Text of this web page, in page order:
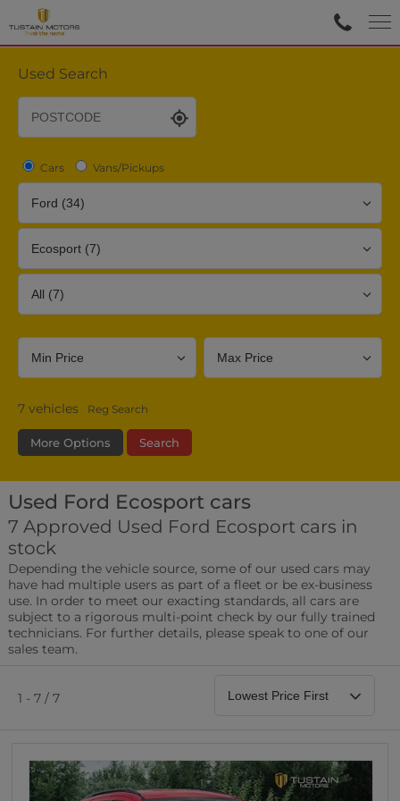
Used Search
Cars Vans/Pickups
7 vehicles Reg Search
More Options Search
Fuel Type Bodystyle Year
Leather/Part Leather Seats
0 vehicles
Rear Parking Sensors
0 vehicles
Front Parking Sensors
Parking Camera
0 vehicles
Used Ford Ecosport cars
7 Approved Used Ford Ecosport cars in
stock
Depending the vehicle source, some of our used cars may
have had multiple users as part of a fleet or be ex-business
use. In order to meet our exacting standards, all cars are
subject to a rigorous multi-point check by our fully trained
technicians. For further details, please speak to one of our
sales team.
1 - 7 / 7